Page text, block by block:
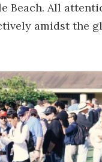
Beach. All
amidst the